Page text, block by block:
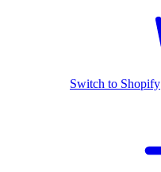
Switch to Shopify